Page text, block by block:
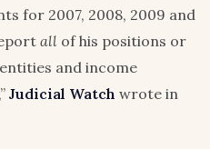
for 2007, 2008, 2009 and
all of his positions or
and income
Judicial Watch wrote in